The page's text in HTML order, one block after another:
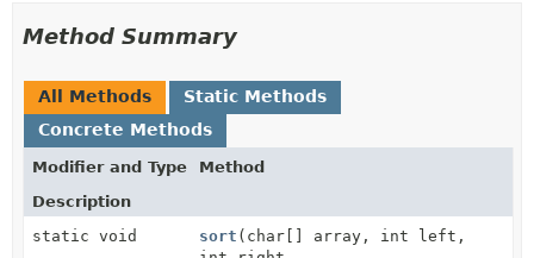
Method Summary
All Methods
Static Methods
Concrete Methods
Modifier and Type
Method
Description
static void
sort (char[] array, int left,